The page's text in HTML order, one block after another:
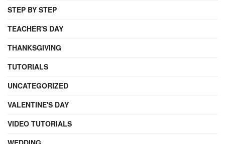
STEP BY STEP
TEACHER'S DAY
THANKSGIVING
TUTORIALS
UNCATEGORIZED
VALENTINE'S DAY
VIDEO TUTORIALS